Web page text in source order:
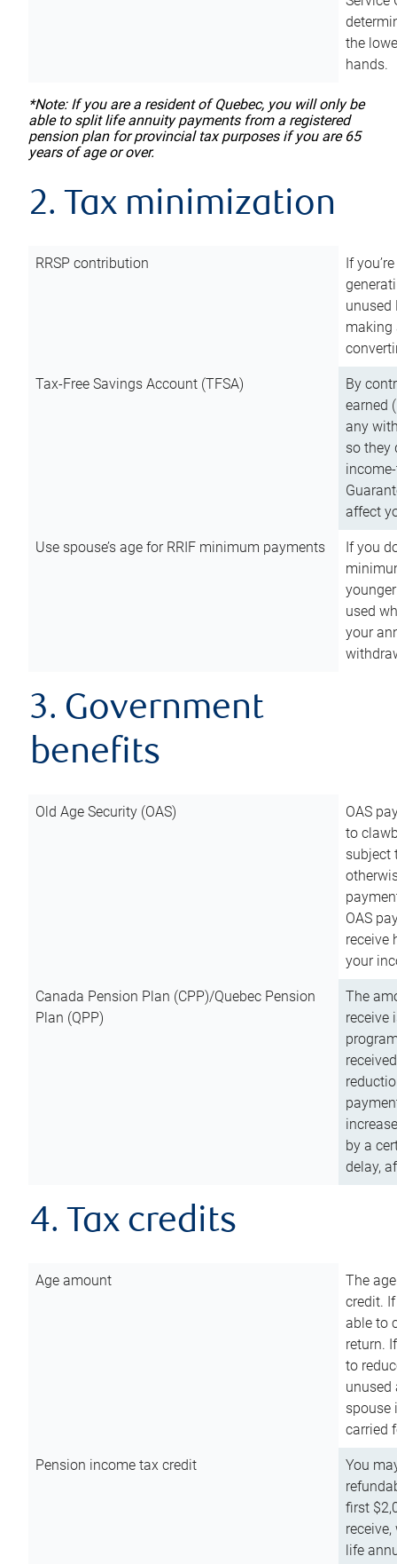
the
hands.
*Note: If you are a resident of Quebec, you will only be
able to split life annuity payments from a registered
pension plan for provincial tax purposes if you are 65
years of age or over.
2. Tax minimization
RRSP contribution
If
unused
making
Tax-Free Savings Account (TFSA)
By
earned
any
so they
affect
Use spouse’s age for RRIF minimum payments
If you
used
your
3. Government
benefits
Old Age Security (OAS)
OAS
to
subject
OAS
receive
your
Canada Pension Plan (CPP)/Quebec Pension
Plan (QPP)
The
receive
by a
delay,
4. Tax credits
Age amount
The
credit.
able to
return.
to
unused
spouse
carried
Pension income tax credit
You
first
life